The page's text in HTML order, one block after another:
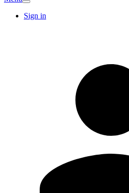
Sign in